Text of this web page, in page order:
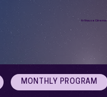
Arthouse Cinema
MONTHLY PROGRAM